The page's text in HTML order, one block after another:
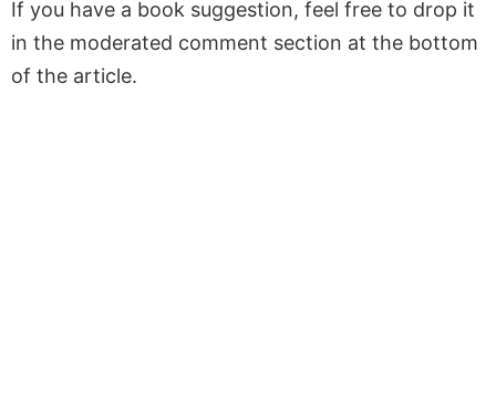
If you have a book suggestion, feel free to drop it
in the moderated comment section at the bottom
of the article.